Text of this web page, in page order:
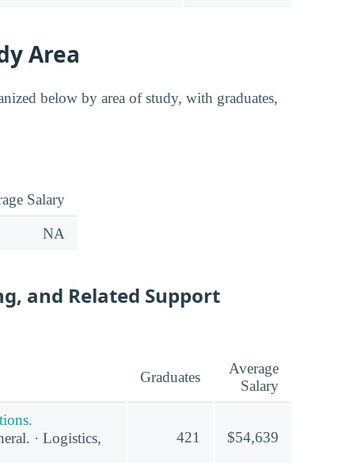
Area
below by area of study, with graduates,
Salary
NA
and Related Support
Graduates
Average
Salary
· Logistics,
421 $54,639